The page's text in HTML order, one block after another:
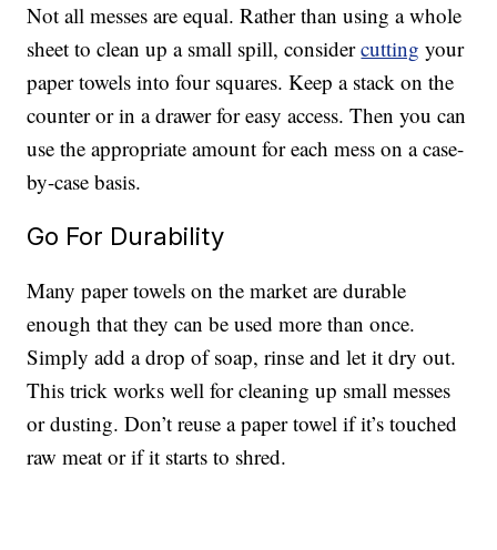
Not all messes are equal. Rather than using a whole
sheet to clean up a small spill, considercutting your
paper towels into four squares. Keep a stack on the
counter or in a drawer for easy access. Then you can
use the appropriate amount for each mess on a case-
by-case basis.
Go For Durability
Many paper towels on the market are durable
enough that they can be used more than once.
Simply add a drop of soap, rinse and let it dry out.
This trick works well for cleaning up small messes
or dusting. Don’t reuse a paper towel if it’s touched
raw meat or if it starts to shred.